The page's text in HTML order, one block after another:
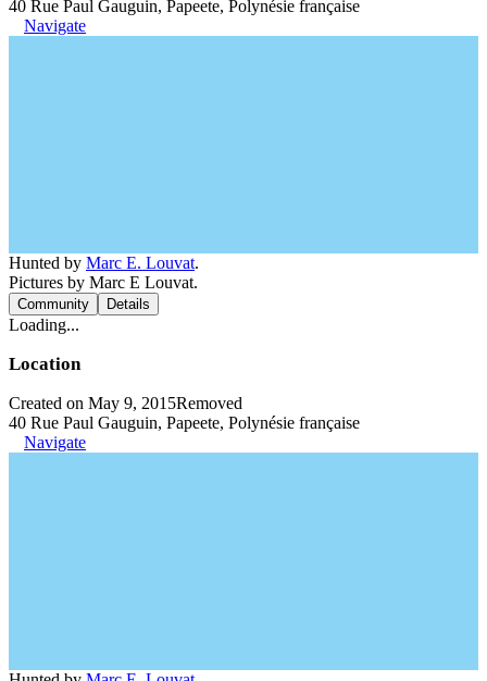
40 Rue Paul Gauguin, Papeete, Polynésie française
Navigate
Hunted by Marc E. Louvat.
Pictures by Marc E Louvat.
Community Details
Loading...
Location
Created on May 9, 2015Removed
40 Rue Paul Gauguin, Papeete, Polynésie française
Navigate